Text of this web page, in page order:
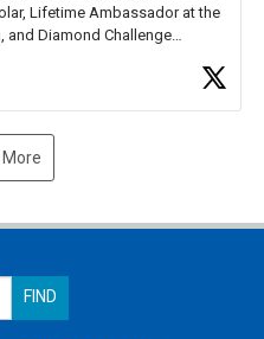
Lifetime Ambassador at the
and Diamond Challenge